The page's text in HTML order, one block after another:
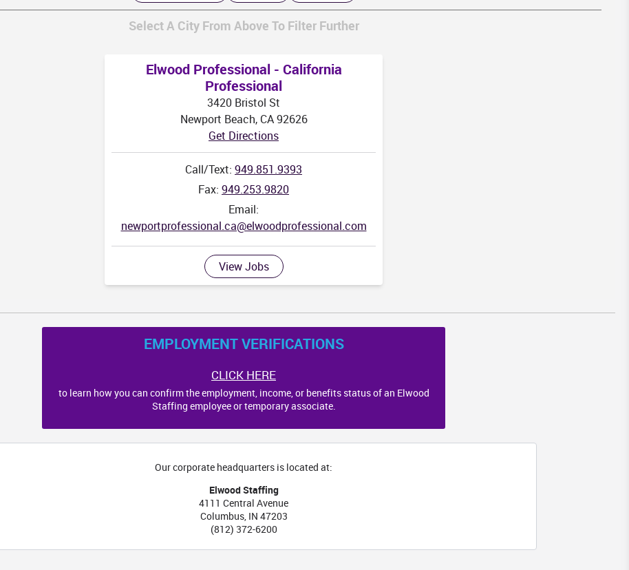
AK
Select A City From Above To Filter Further
Elwood Professional - California
Professional
3420 Bristol St
Newport Beach, CA 92626
Get Directions
Call/Text: 949.851.9393
Fax: 949.253.9820
Email:
newportprofessional.ca@elwoodprofessional.com
View Jobs
EMPLOYMENT VERIFICATIONS
CLICK HERE
to learn how you can confirm the employment, income, or benefits status of an Elwood
Staffing employee or temporary associate.
Our corporate headquarters is located at:
Elwood Staffing
4111 Central Avenue
Columbus, IN 47203
(812) 372-6200